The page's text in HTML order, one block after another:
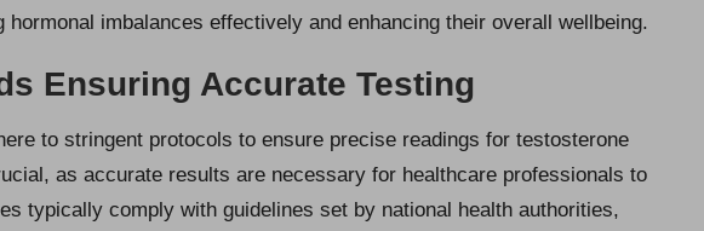
hormonal imbalances effectively and enhancing their overall wellbeing.
Ensuring Accurate Testing
to stringent protocols to ensure precise readings for testosterone
as accurate results are necessary for healthcare professionals to
typically comply with guidelines set by national health authorities,